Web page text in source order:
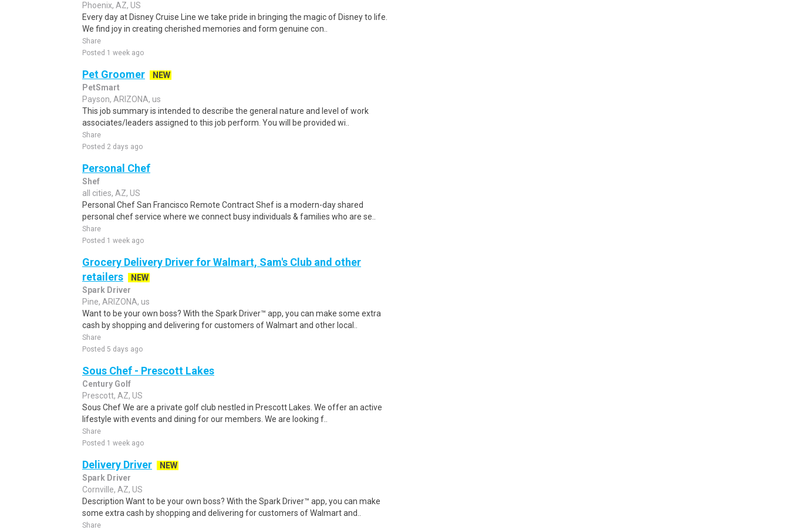
Phoenix, AZ, US
Every day at Disney Cruise Line we take pride in bringing the magic of Disney to life.
We find joy in creating cherished memories and form genuine con..
Share
Posted 1 week ago
Pet Groomer
NEW
PetSmart
Payson, ARIZONA, us
This job summary is intended to describe the general nature and level of work
associates/leaders assigned to this job perform. You will be provided wi..
Share
Posted 2 days ago
Personal Chef
Shef
all cities, AZ, US
Personal Chef San Francisco Remote Contract Shef is a modern-day shared
personal chef service where we connect busy individuals & families who are se..
Share
Posted 1 week ago
Grocery Delivery Driver for Walmart, Sam's Club and other
retailers
NEW
Spark Driver
Pine, ARIZONA, us
Want to be your own boss? With the Spark Driver™ app, you can make some extra
cash by shopping and delivering for customers of Walmart and other local..
Share
Posted 5 days ago
Sous Chef - Prescott Lakes
Century Golf
Prescott, AZ, US
Sous Chef We are a private golf club nestled in Prescott Lakes. We offer an active
lifestyle with events and dining for our members. We are looking f..
Share
Posted 1 week ago
Delivery Driver
NEW
Spark Driver
Cornville, AZ, US
Description Want to be your own boss? With the Spark Driver™ app, you can make
some extra cash by shopping and delivering for customers of Walmart and..
Share